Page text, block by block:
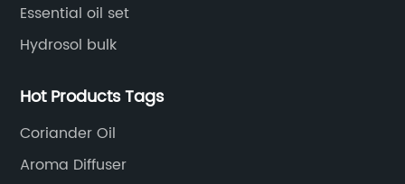
Essential oil set
Hydrosol bulk
Hot Products Tags
Coriander Oil
Aroma Diffuser